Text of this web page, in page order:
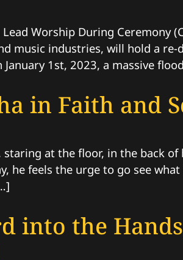
Worship During Ceremony
music industries, will hold a
1st, 2023, a massive
in Faith and
at the floor, in the back
he feels the urge to go see
into the